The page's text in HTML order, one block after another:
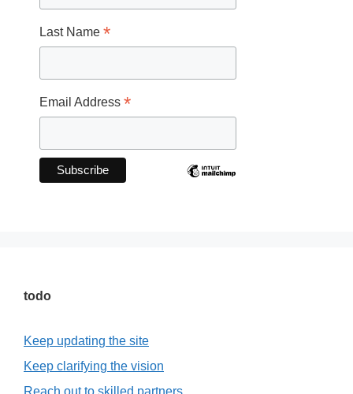
Last Name *
Email Address *
todo
Keep updating the site
Keep clarifying the vision